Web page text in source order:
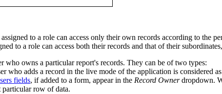
to a role can access only their own records according to the
to a role can access both their records and that of their
who owns a particular report's records. They can be of two types:
who adds a record in the live mode of the application is considered
fields, if added to a form, appear in the Record Ownerdropdown.
row of data.